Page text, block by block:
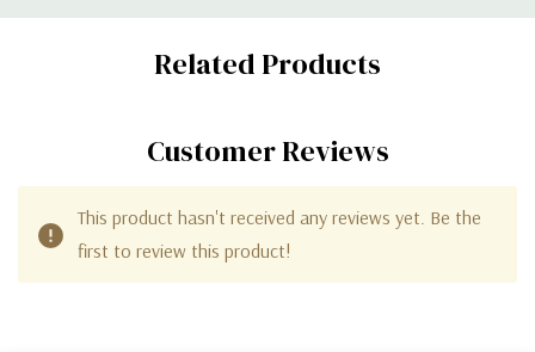
Custom
Related Products
Customer Reviews
This product hasn't received any reviews yet. Be the
first to review this product!